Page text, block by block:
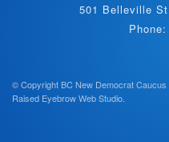
501 Belleville
© Copyright BC New Democrat Caucus
Raised Eyebrow Web Studio